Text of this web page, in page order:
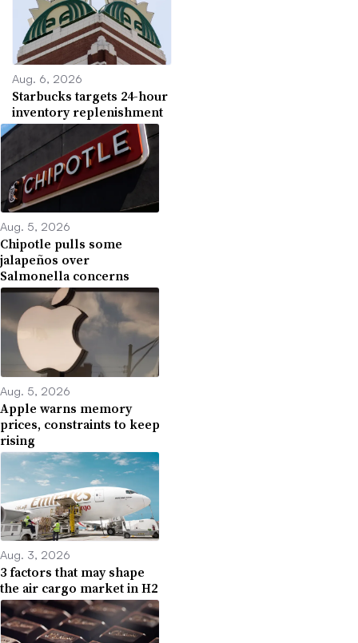
Aug. 6, 2026
Starbucks targets 24-hour
inventory replenishment
Aug. 5, 2026
Chipotle pulls some
jalapeños over
Salmonella concerns
Aug. 5, 2026
Apple warns memory
prices, constraints to keep
rising
Aug. 3, 2026
3 factors that may shape
the air cargo market in H2